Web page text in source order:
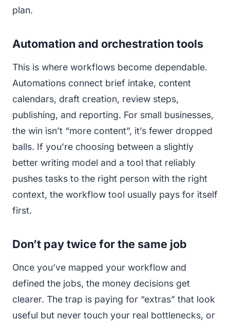
plan.
Automation and orchestration tools
This is where workflows become dependable.
Automations connect brief intake, content
calendars, draft creation, review steps,
publishing, and reporting. For small businesses,
the win isn’t “more content”, it’s fewer dropped
balls. If you’re choosing between a slightly
better writing model and a tool that reliably
pushes tasks to the right person with the right
context, the workflow tool usually pays for itself
first.
Don’t pay twice for the same job
Once you’ve mapped your workflow and
defined the jobs, the money decisions get
clearer. The trap is paying for “extras” that look
useful but never touch your real bottlenecks, or